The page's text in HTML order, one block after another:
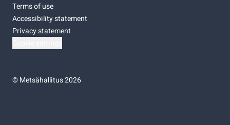
Terms of use
Accessibility statement
Privacy statement
©Metsähallitus 2026